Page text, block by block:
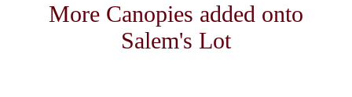
More Canopies added onto
Salem's Lot